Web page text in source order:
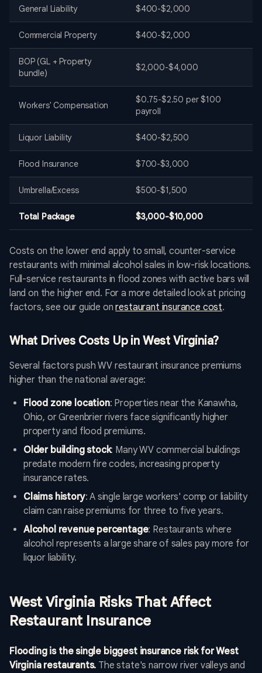
General Liability $400-$2,000
Commercial Property $400-$2,000
BOP (GL + Property
bundle)
$2,000-$4,000
Workers' Compensation
$0.75-$2.50 per $100
payroll
Liquor Liability $400-$2,500
Flood Insurance $700-$3,000
Umbrella/Excess $500-$1,500
Total Package $3,000-$10,000
Costs on the lower end apply to small, counter-service
restaurants with minimal alcohol sales in low-risk locations.
Full-service restaurants in flood zones with active bars will
land on the higher end. For a more detailed look at pricing
factors, see our guide onrestaurant insurance cost.
What Drives Costs Up in West Virginia?
Several factors push WV restaurant insurance premiums
higher than the national average:
Flood zone location: Properties near the Kanawha,
Ohio, or Greenbrier rivers face significantly higher
property and flood premiums.
Older building stock: Many WV commercial buildings
predate modern fire codes, increasing property
insurance rates.
Claims history: A single large workers' comp or liability
claim can raise premiums for three to five years.
Alcohol revenue percentage: Restaurants where
alcohol represents a large share of sales pay more for
liquor liability.
West Virginia Risks That Affect
Restaurant Insurance
Flooding is the single biggest insurance risk for West
Virginia restaurants. The state's narrow river valleys and